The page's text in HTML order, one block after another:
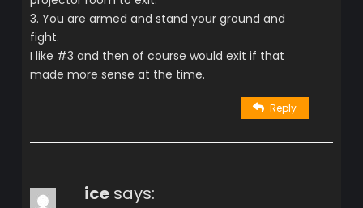
3. You are armed and stand your ground and
fight.
I like #3 and then of course would exit if that
made more sense at the time.
Reply
ice says: